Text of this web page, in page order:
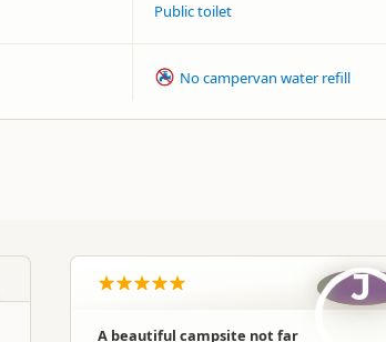
Public toilet
No campervan water refill
A beautiful campsite not far
J